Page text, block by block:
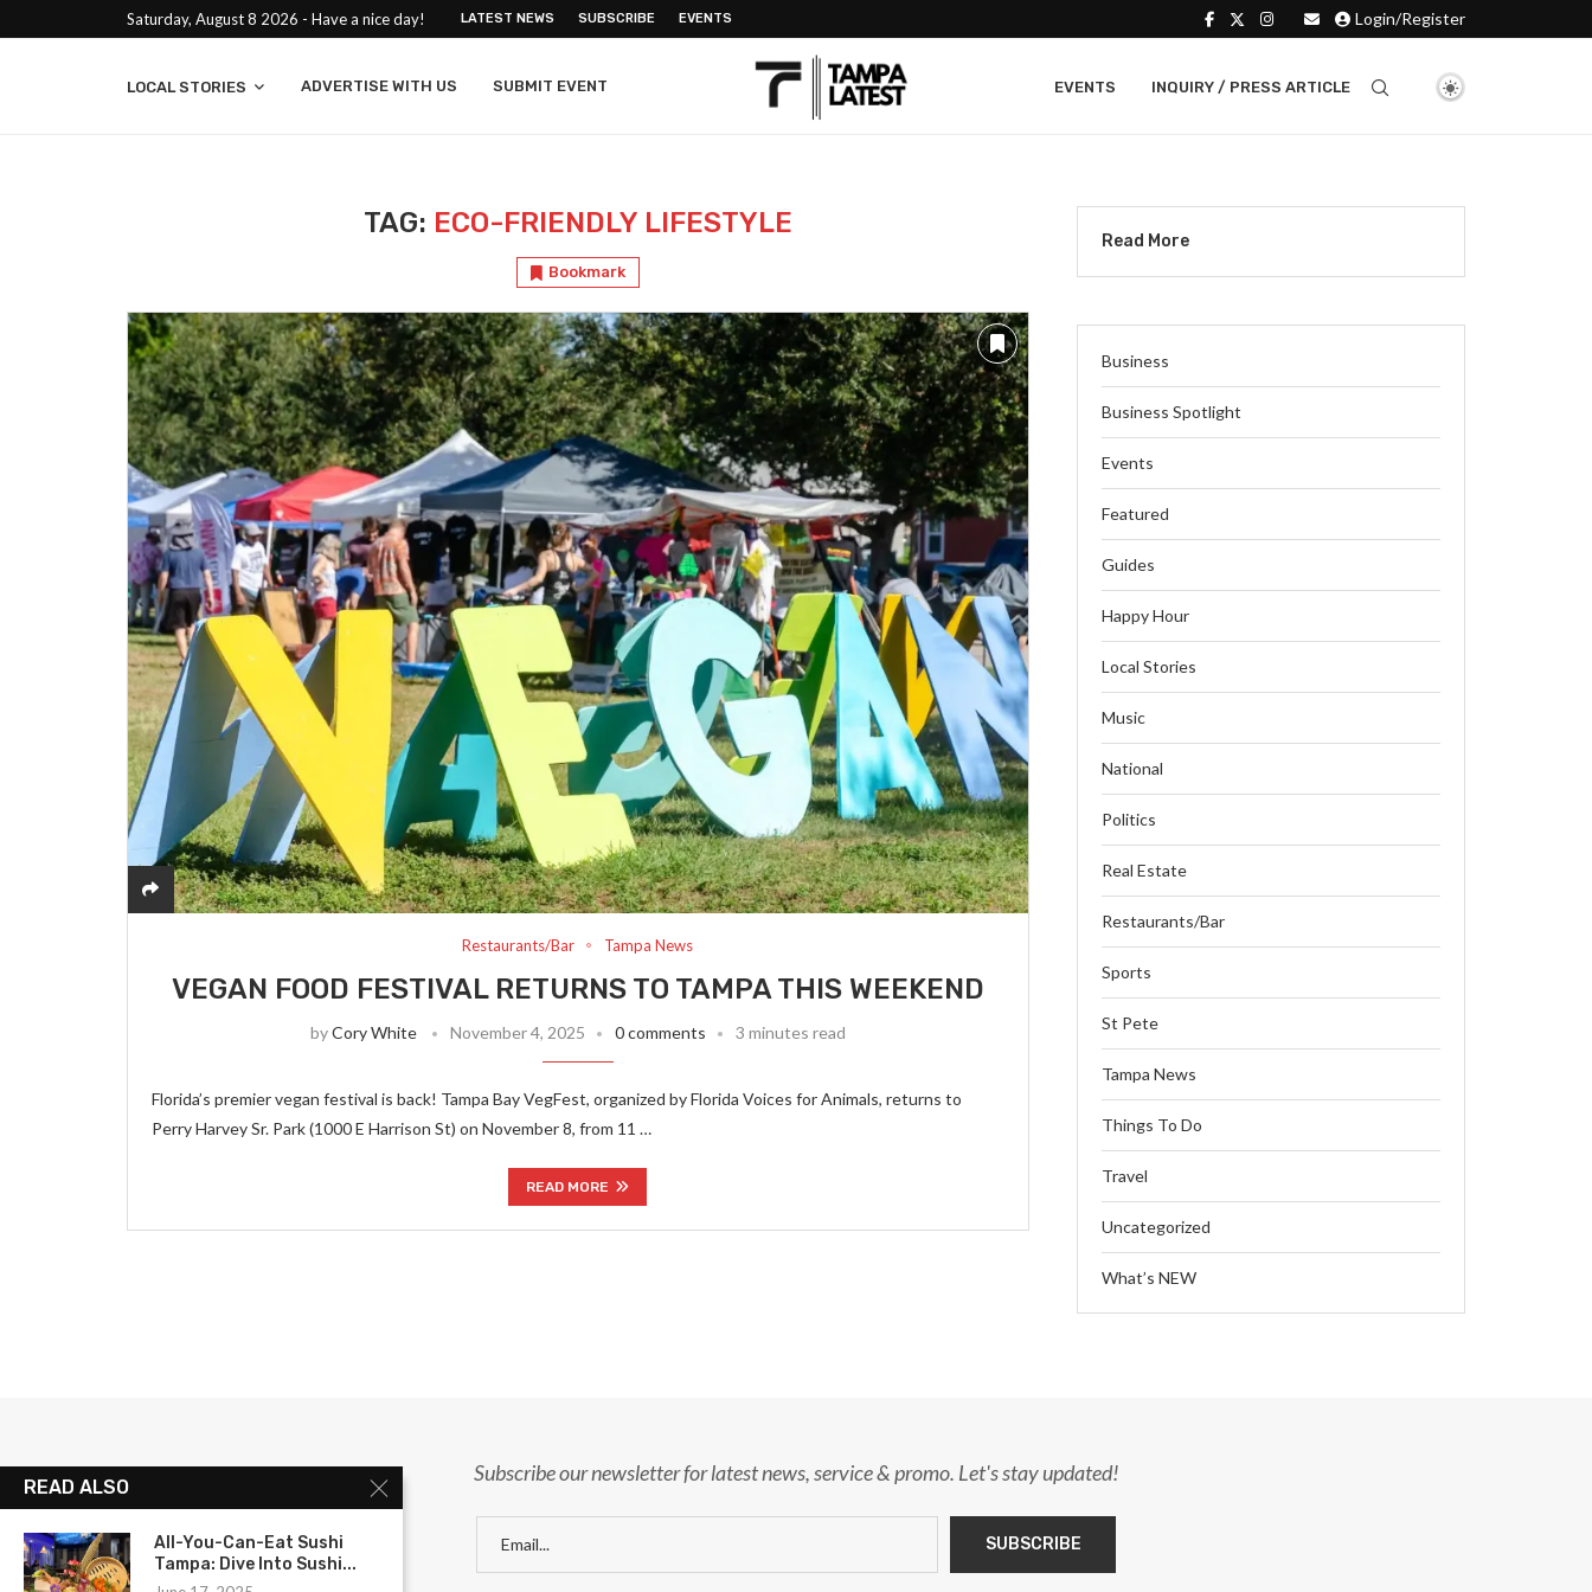
Saturday, August 8 2026 - Have a nice day! LATEST NEWS SUBSCRIBE EVENTS Login/Register
LOCAL STORIES ADVERTISE WITH US SUBMIT EVENT EVENTS INQUIRY / PRESS ARTICLE
TAG: ECO-FRIENDLY LIFESTYLE
Bookmark
Restaurants/Bar Tampa News
VEGAN FOOD FESTIVAL RETURNS TO TAMPA THIS WEEKEND
byCory White November 4, 2025 0 comments 3 minutes read
Florida’s premier vegan festival is back! Tampa Bay VegFest, organized by Florida Voices for Animals, returns to
Perry Harvey Sr. Park (1000 E Harrison St) on November 8, from 11 …
READ MORE
Read More
Business
Business Spotlight
Events
Featured
Guides
Happy Hour
Local Stories
Music
National
Politics
Real Estate
Restaurants/Bar
Sports
St Pete
Tampa News
Things To Do
Travel
Uncategorized
What’s NEW
Subscribe our newsletter for latest news, service & promo. Let's stay updated!
READ ALSO
All-You-Can-Eat Sushi
Tampa: Dive Into Sushi...